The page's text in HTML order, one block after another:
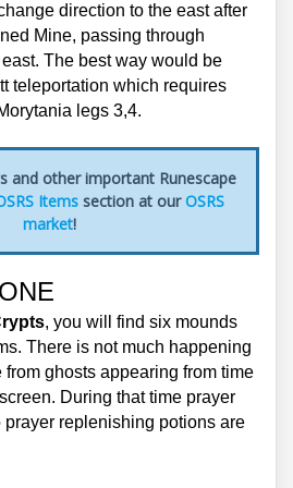
direction to the east after
Mine, passing through
east. The best way would be
teleportation which requires
legs 3,4.
and other important Runescape
Itemssection at ourOSRS
market!
, you will find six mounds
There is not much happening
ghosts appearing from time
During that time prayer
prayer replenishing potions are